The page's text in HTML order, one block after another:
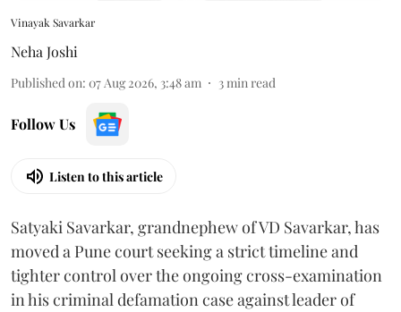
Vinayak Savarkar
Neha Joshi
Published on: 07 Aug 2026, 3:48 am 3min read
Follow Us
Listen to this article
Satyaki Savarkar, grandnephew of VD Savarkar, has
moved a Pune court seeking a strict timeline and
tighter control over the ongoing cross-examination
in his criminal defamation case against leader of